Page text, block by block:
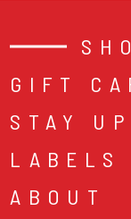
GIFT
STAY
LABELS
ABOUT